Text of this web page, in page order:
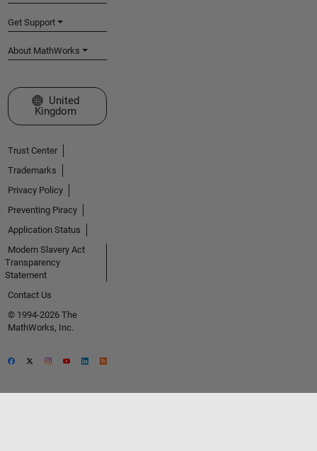
Get Support
About MathWorks
Select a Web Site
United
Kingdom
Trust Center
Trademarks
Privacy Policy
Preventing Piracy
Application Status
Modern Slavery Act
Transparency
Statement
Contact Us
© 1994-2026 The
MathWorks, Inc.